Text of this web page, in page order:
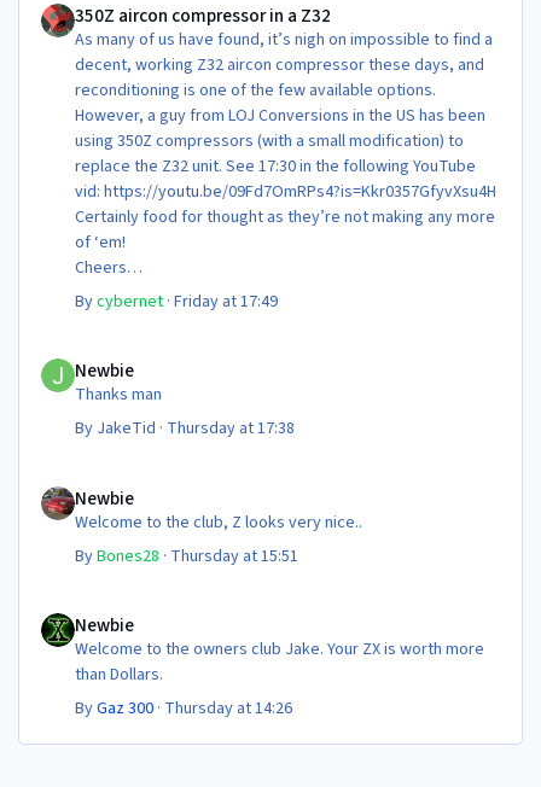
350Z aircon compressor in a Z32
As many of us have found, it’s nigh on impossible to find a
decent, working Z32 aircon compressor these days, and
reconditioning is one of the few available options.
However, a guy from LOJ Conversions in the US has been
using 350Z compressors (with a small modification) to
replace the Z32 unit. See 17:30 in the following YouTube
vid: https://youtu.be/09Fd7OmRPs4?is=Kkr0357GfyvXsu4H
Certainly food for thought as they’re not making any more
of ‘em!
Cheers
Steve 😊
Bycybernet ·Friday at 17:49
Newbie
Thanks man
By JakeTid · Thursday at 17:38
Newbie
Welcome to the club, Z looks very nice..
ByBones28 · Thursday at 15:51
Newbie
Welcome to the owners club Jake. Your ZX is worth more
than Dollars.
ByGaz 300 · Thursday at 14:26